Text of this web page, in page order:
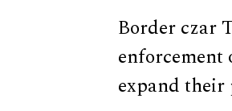
Border czar
expand